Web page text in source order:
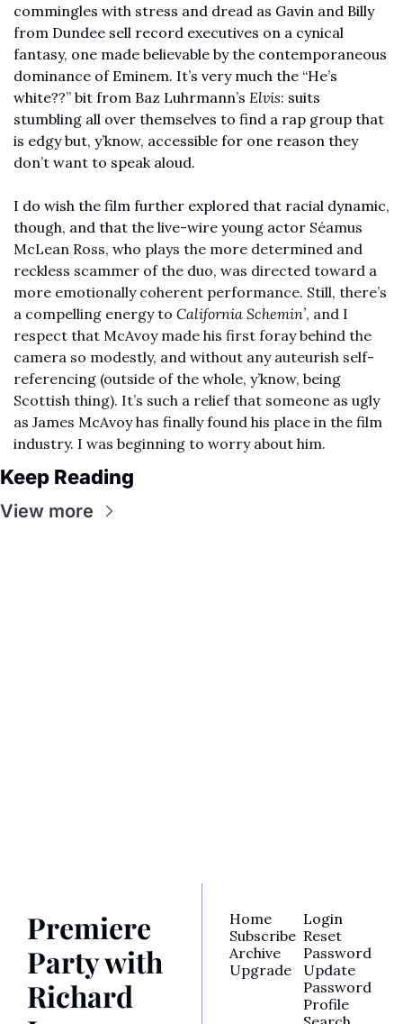
commingles with stress and dread as Gavin and Billy
from Dundee sell record executives on a cynical
fantasy, one made believable by the contemporaneous
dominance of Eminem. It’s very much the “He’s
white??” bit from Baz Luhrmann’s Elvis: suits
stumbling all over themselves to find a rap group that
is edgy but, y’know, accessible for one reason they
don’t want to speak aloud.
I do wish the film further explored that racial dynamic,
though, and that the live-wire young actor Séamus
McLean Ross, who plays the more determined and
reckless scammer of the duo, was directed toward a
more emotionally coherent performance. Still, there’s
a compelling energy to California Schemin’, and I
respect that McAvoy made his first foray behind the
camera so modestly, and without any auteurish self-
referencing (outside of the whole, y’know, being
Scottish thing). It’s such a relief that someone as ugly
as James McAvoy has finally found his place in the film
industry. I was beginning to worry about him.
Keep Reading
View more
Premiere
Party with
Richard
Home
Subscribe
Archive
Upgrade
Login
Reset
Password
Update
Password
Profile